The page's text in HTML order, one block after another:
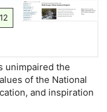
unimpaired the
of the National
and inspiration